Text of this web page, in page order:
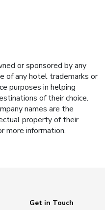
or sponsored by any
of any hotel trademarks or
purposes in helping
of their choice.
names are the
property of their
more information.
Get in Touch